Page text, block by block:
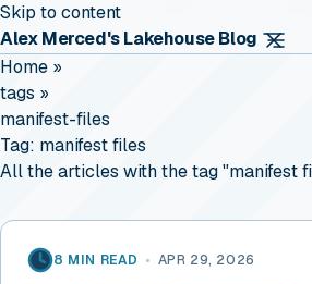
Skip to content
Alex Merced's Lakehouse Blog
Home »
tags »
manifest-files
Tag: manifest files
All the articles with the tag "manifest
8 MIN READ • APR 29, 2026